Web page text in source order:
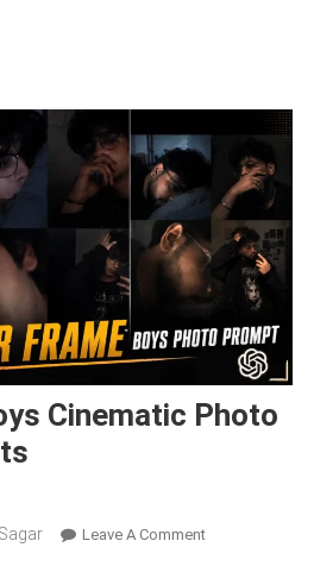
Cinematic Photo
Leave A CommentOn